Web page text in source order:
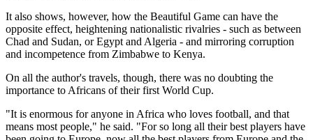
It also shows, however, how the Beautiful Game can have the
opposite effect, heightening nationalistic rivalries - such as between
Chad and Sudan, or Egypt and Algeria - and mirroring corruption
and incompetence from Zimbabwe to Kenya.
On all the author's travels, though, there was no doubting the
importance to Africans of their first World Cup.
"It is enormous for anyone in Africa who loves football, and that
means most people," he said. "For so long all their best players have